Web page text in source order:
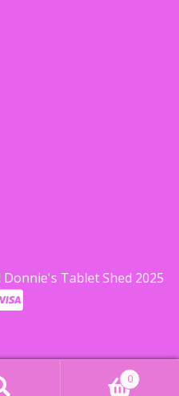
Tablet Shed 2025
0